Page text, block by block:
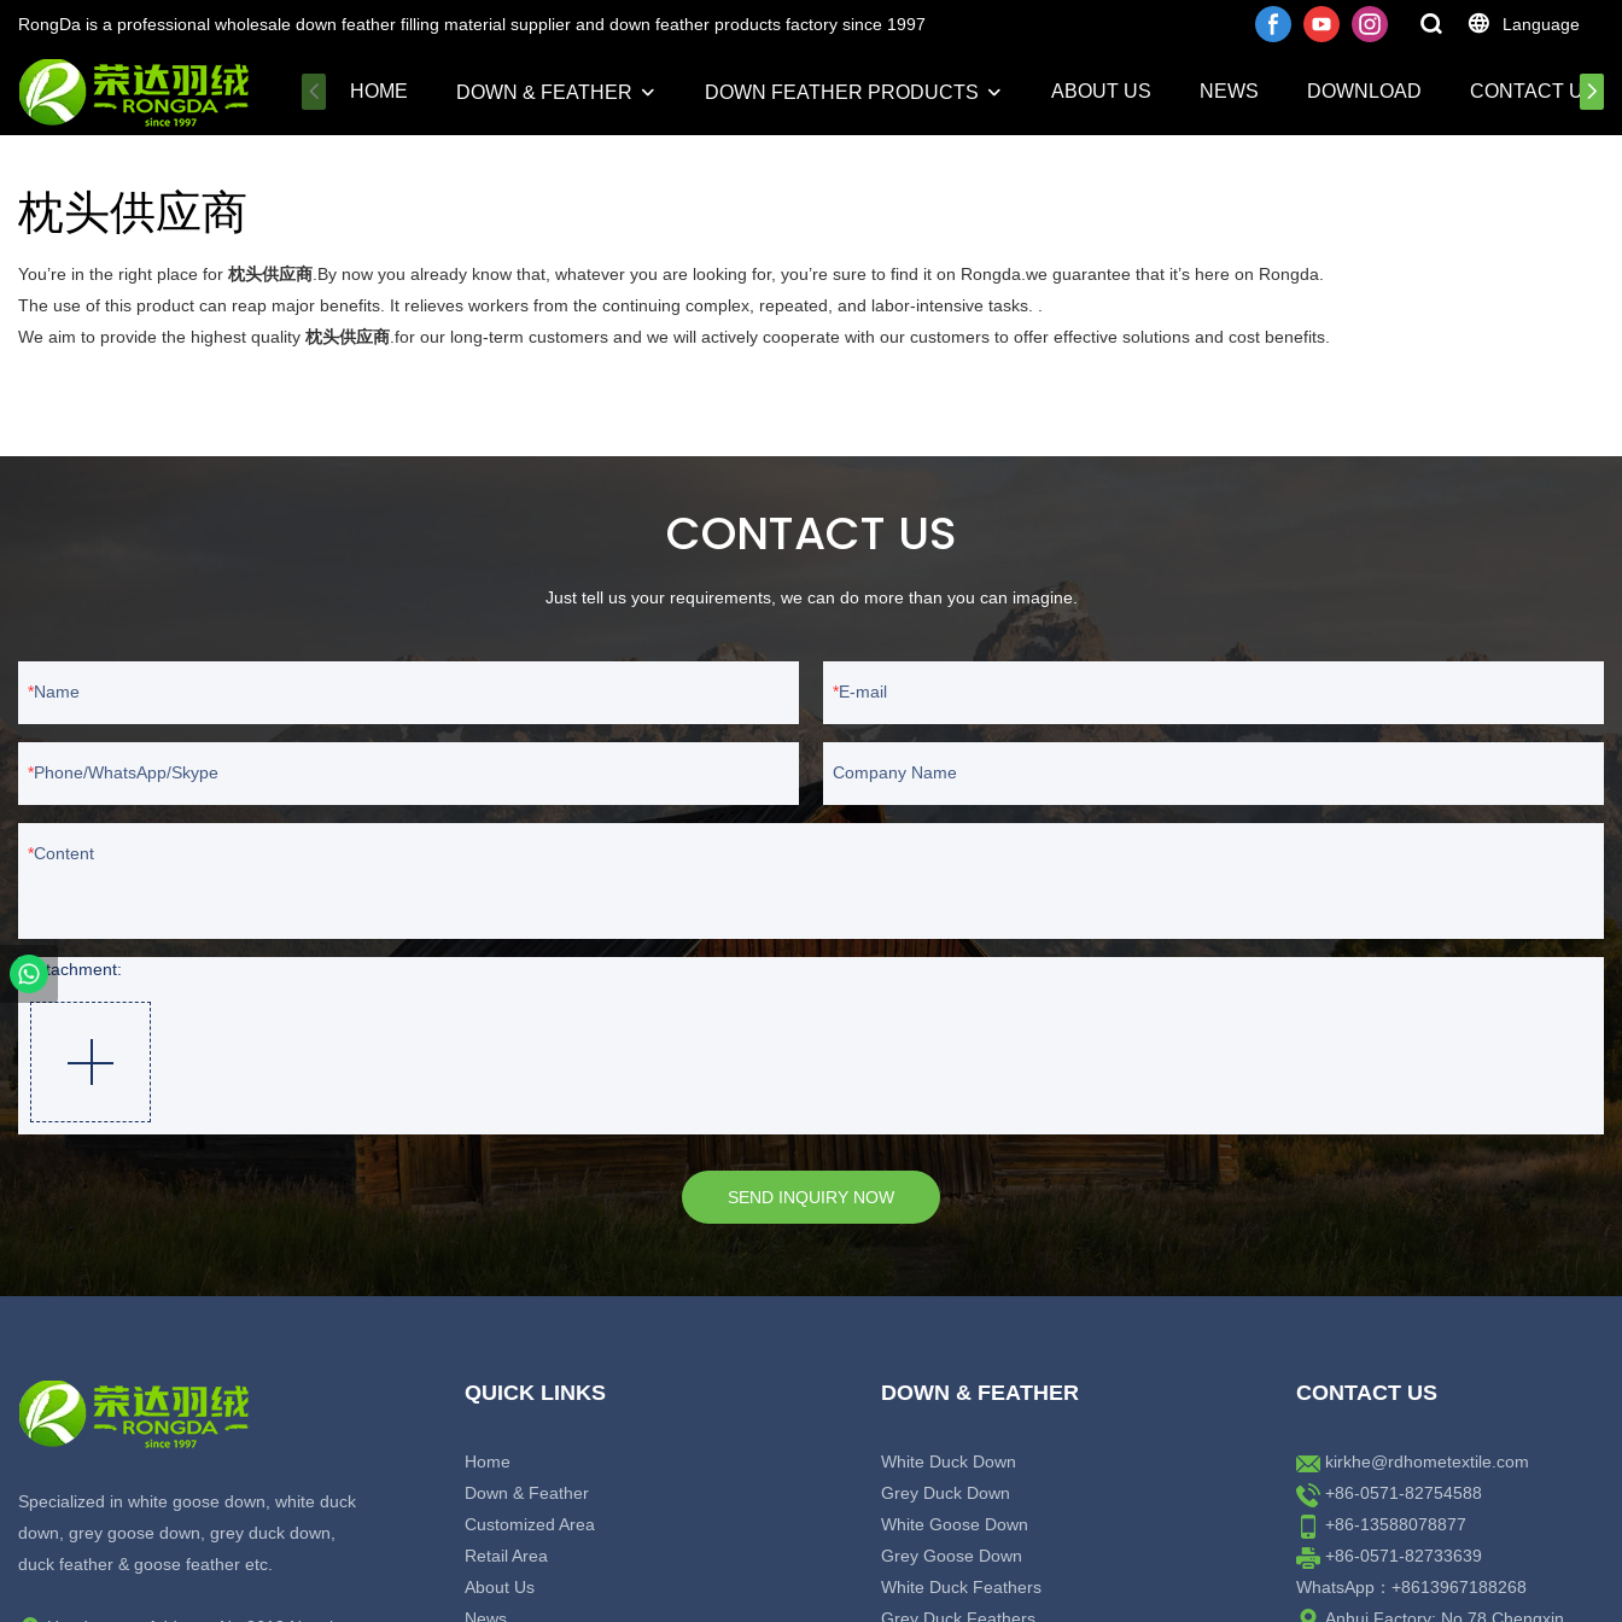
RongDa is a professional wholesale down feather filling material supplier and down feather products factory since 1997 Language
HOME DOWN & FEATHER DOWN FEATHER PRODUCTS ABOUT US NEWS DOWNLOAD CONTACT US
枕头供应商
You’re in the right place for 枕头供应商.By now you already know that, whatever you are looking for, you’re sure to find it on Rongda.we guarantee that it’s here on Rongda.
The use of this product can reap major benefits. It relieves workers from the continuing complex, repeated, and labor-intensive tasks. .
We aim to provide the highest quality 枕头供应商.for our long-term customers and we will actively cooperate with our customers to offer effective solutions and cost benefits.
CONTACT US
Just tell us your requirements, we can do more than you can imagine.
Name E-mail
Phone/WhatsApp/Skype Company Name
Content
Attachment:
SEND INQUIRY NOW
Specialized in white goose down, white duck
down, grey goose down, grey duck down,
duck feather & goose feather etc.
QUICK LINKS
Home
Down & Feather
Customized Area
Retail Area
About Us
DOWN & FEATHER
White Duck Down
Grey Duck Down
White Goose Down
Grey Goose Down
White Duck Feathers
CONTACT US
kirkhe@rdhometextile.com
+86-0571-82754588
+86-13588078877
+86-0571-82733639
WhatsApp：+8613967188268